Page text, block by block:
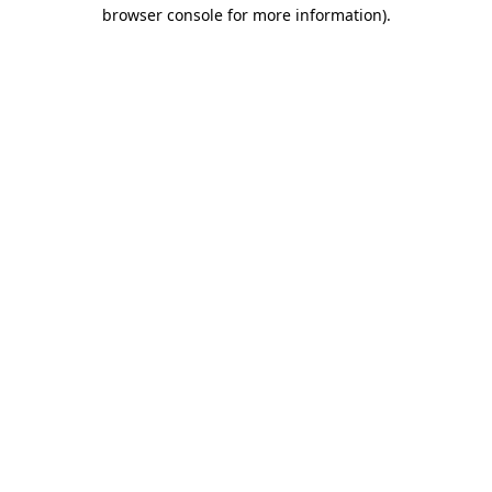
browser console for more information).